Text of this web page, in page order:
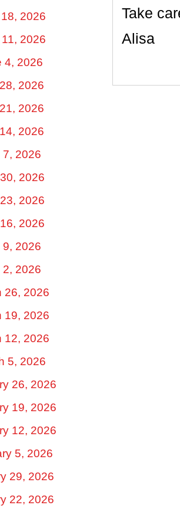
2026
2026
4, 2026
2026
2026
2026
7, 2026
2026
2026
2026
9, 2026
2, 2026
26, 2026
19, 2026
12, 2026
5, 2026
26, 2026
19, 2026
12, 2026
5, 2026
29, 2026
22, 2026
Take
Alisa